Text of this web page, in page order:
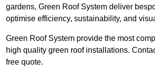
gardens, Green Roof System deliver
optimise efficiency, sustainability, and
Green Roof System provide the most
high quality green roof installations.
free quote.